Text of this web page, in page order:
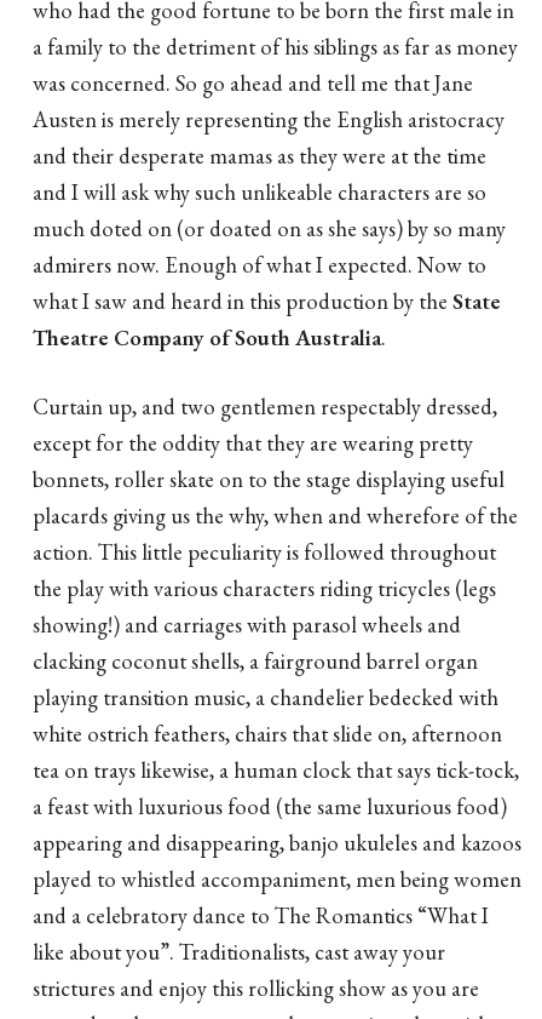
who had the good fortune to be born the first male in
a family to the detriment of his siblings as far as money
was concerned. So go ahead and tell me that Jane
Austen is merely representing the English aristocracy
and their desperate mamas as they were at the time
and I will ask why such unlikeable characters are so
much doted on (or doated on as she says) by so many
admirers now. Enough of what I expected. Now to
what I saw and heard in this production by the State
Theatre Company of South Australia.
Curtain up, and two gentlemen respectably dressed,
except for the oddity that they are wearing pretty
bonnets, roller skate on to the stage displaying useful
placards giving us the why, when and wherefore of the
action. This little peculiarity is followed throughout
the play with various characters riding tricycles (legs
showing!) and carriages with parasol wheels and
clacking coconut shells, a fairground barrel organ
playing transition music, a chandelier bedecked with
white ostrich feathers, chairs that slide on, afternoon
tea on trays likewise, a human clock that says tick-tock,
a feast with luxurious food (the same luxurious food)
appearing and disappearing, banjo ukuleles and kazoos
played to whistled accompaniment, men being women
and a celebratory dance to The Romantics “What I
like about you”. Traditionalists, cast away your
strictures and enjoy this rollicking show as you are